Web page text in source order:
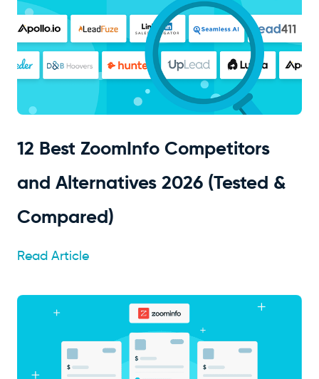
12 Best ZoomInfo Competitors
and Alternatives 2026 (Tested &
Compared)
Read Article